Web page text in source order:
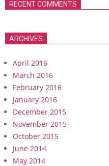
RECENT COMMENTS
ARCHIVES
April 2016
March 2016
February 2016
January 2016
December 2015
November 2015
October 2015
June 2014
May 2014